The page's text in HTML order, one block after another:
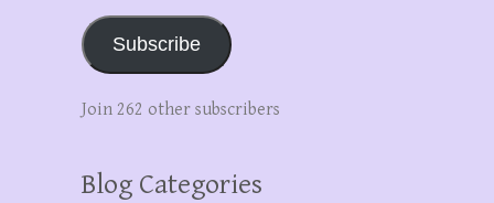
Subscribe
Join 262 other subscribers
Blog Categories